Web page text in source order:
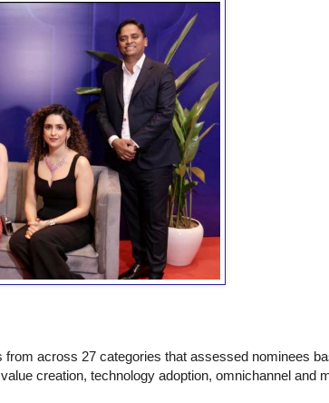
across 27 categories that assessed nominees
creation, technology adoption, omnichannel and